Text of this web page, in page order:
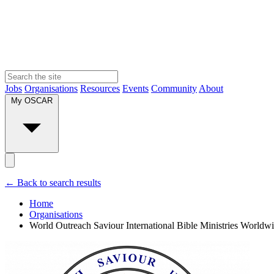
Jobs Organisations Resources Events Community About
My OSCAR
← Back to search results
Home
Organisations
World Outreach Saviour International Bible Ministries